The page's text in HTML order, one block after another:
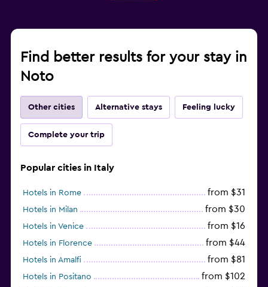
Find better results for your stay in
Noto
Other cities Alternative stays Feeling lucky
Complete your trip
Popular cities in Italy
Hotels in Rome from $31
Hotels in Milan from $30
Hotels in Venice from $16
Hotels in Florence from $44
Hotels in Amalfi from $81
Hotels in Positano from $102